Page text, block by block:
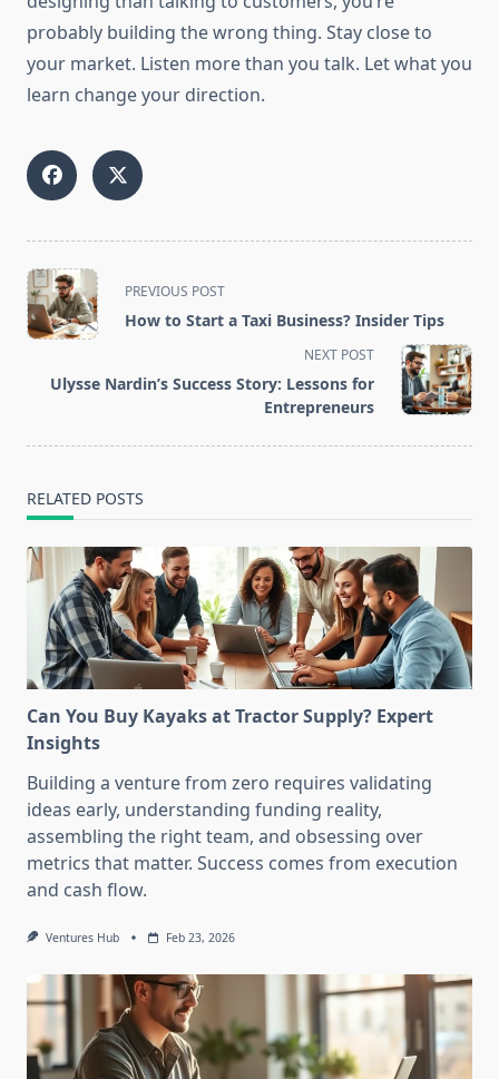
probably building the wrong thing. Stay close to
your market. Listen more than you talk. Let what you
learn change your direction.
<span
class="nav-
subtitle
reader-
PREVIOUS POST
How to Start a Taxi Business? Insider Tips
NEXT POST
Ulysse Nardin’s Success Story: Lessons for
Entrepreneurs
RELATED POSTS
Can You Buy Kayaks at Tractor Supply? Expert
Insights
Building a venture from zero requires validating
ideas early, understanding funding reality,
assembling the right team, and obsessing over
metrics that matter. Success comes from execution
and cash flow.
Ventures Hub Feb 23, 2026